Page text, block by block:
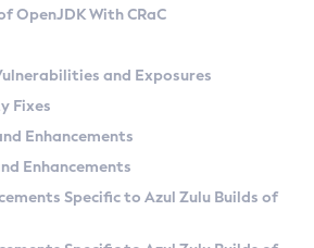
Azul Zulu Versions
Features
OpenJDK With CRaC
and Exposures
Fixes
Enhancements
Enhancements
Specific to Azul Zulu Builds of